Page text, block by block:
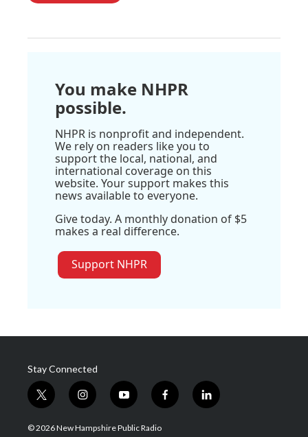
You make NHPR
possible.
NHPR is nonprofit and independent.
We rely on readers like you to
support the local, national, and
international coverage on this
website. Your support makes this
news available to everyone.
Give today. A monthly donation of $5
makes a real difference.
Support NHPR
Stay Connected
t
w
i
i
n
s
y
o
u
f
a
l
i
© 2026 New Hampshire Public Radio